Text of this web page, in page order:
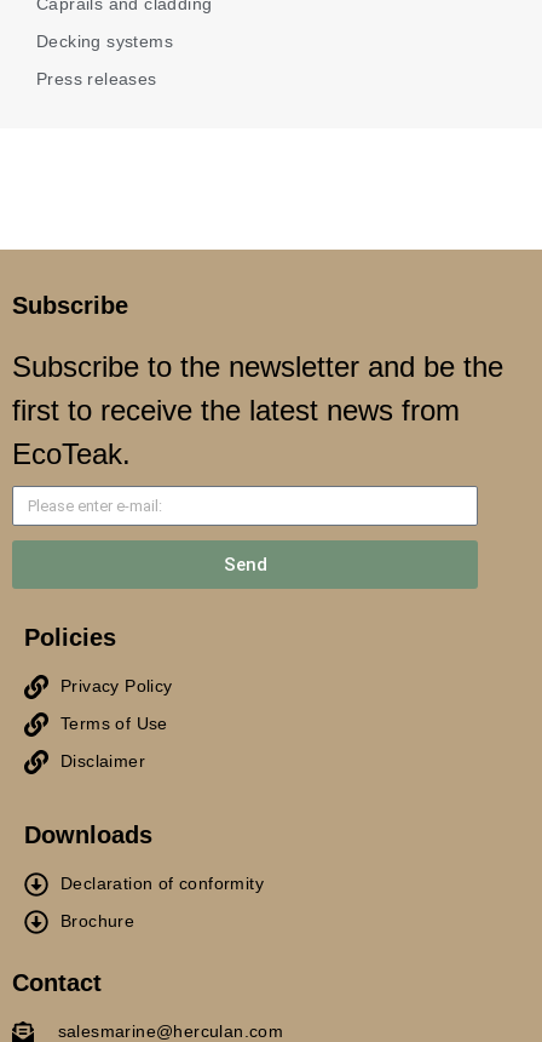
Caprails and cladding
Decking systems
Press releases
Subscribe
Subscribe to the newsletter and be the
first to receive the latest news from
EcoTeak.
Send
Policies
Privacy Policy
Terms of Use
Disclaimer
Downloads
Declaration of conformity
Brochure
Contact
salesmarine@herculan.com